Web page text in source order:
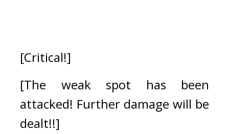
[Critical!]
[The weak spot has been
attacked! Further damage will be
dealt!!]